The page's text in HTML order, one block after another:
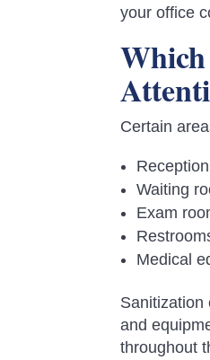
your office
Certain
Waiting
Exam
Medical
Sanitization
and
throughout